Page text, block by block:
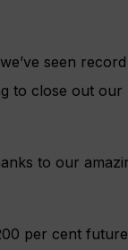
seen
to close out
to our
per cent